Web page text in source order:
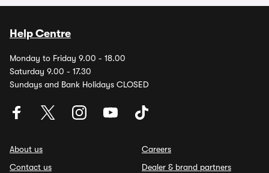
Help Centre
Monday to Friday 9.00 - 18.00
Saturday 9.00 - 17.30
Sundays and Bank Holidays CLOSED
About us
Contact us
Careers
Dealer & brand partners